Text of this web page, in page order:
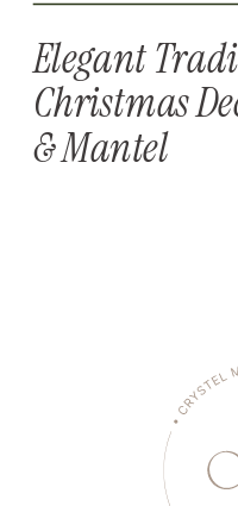
Elegant
Christmas
& Mantel